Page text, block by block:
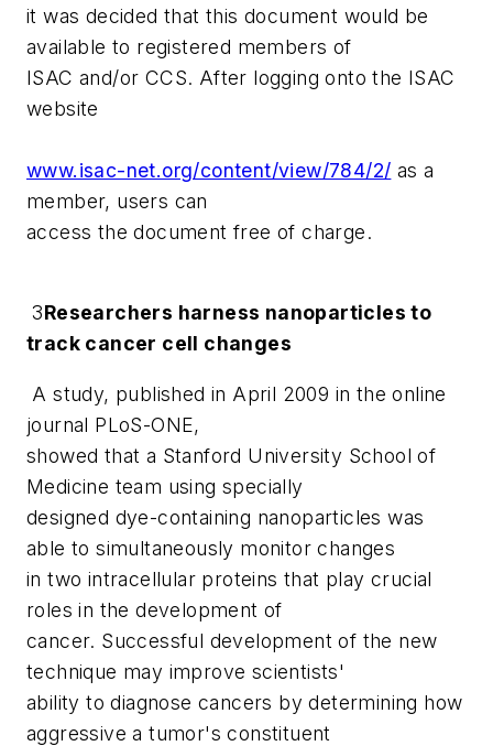
it was decided that this document would be
available to registered members of
ISAC and/or CCS. After logging onto the ISAC
website
www.isac-net.org/content/view/784/2/ as a
member, users can
access the document free of charge.
3Researchers harness nanoparticles to
track cancer cell changes
A study, published in April 2009 in the online
journal PLoS-ONE,
showed that a Stanford University School of
Medicine team using specially
designed dye-containing nanoparticles was
able to simultaneously monitor changes
in two intracellular proteins that play crucial
roles in the development of
cancer. Successful development of the new
technique may improve scientists'
ability to diagnose cancers by determining how
aggressive a tumor's constituent